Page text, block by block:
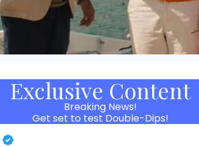
Exclusive Content
Breaking News!
Get set to test Double-Dips!